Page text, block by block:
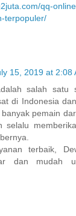
qq-
terpopuler/
15, 2019 at 2:08
salah satu
di Indonesia
pemain
selalu
terbaik,
dan mudah